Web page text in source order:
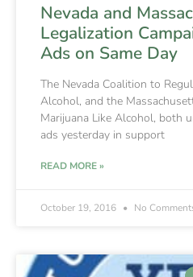
Nevada and
Legalization
Ads on Same Day
The Nevada Coalition to
Alcohol, and the
Marijuana Like Alcohol, both
ads yesterday in support
READ MORE »
October 19, 2016 No